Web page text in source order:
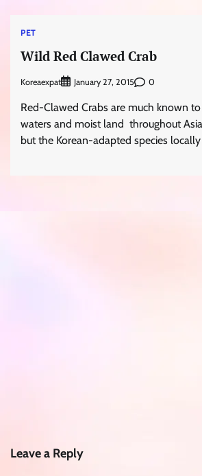
PET
Wild Red Clawed Crab
Koreaexpat January 27, 2015 0
Red-Clawed Crabs are much known
waters and moist land throughout
but the Korean-adapted species
Leave a Reply